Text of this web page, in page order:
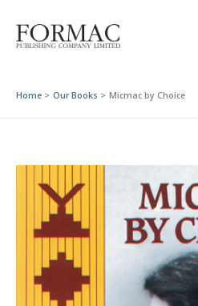
content
Home Our Books Micmac by Choice